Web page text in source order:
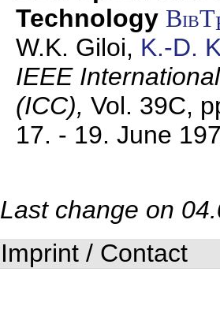
Technology BibT
W.K. Giloi, K.-D.
IEEE
(ICC), Vol. 39C,
17. - 19. June
Last change on
Imprint / Contact